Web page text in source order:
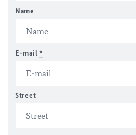
Name
E-mail *
Street